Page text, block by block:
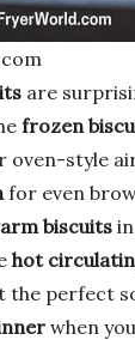
are
frozen
oven-style
for even
biscuits
hot
the perfect
when